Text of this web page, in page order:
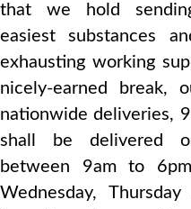
that we hold
easiest substances
exhausting working
nicely-earned break,
nationwide deliveries,
shall be delivered
between 9am to
Wednesday,